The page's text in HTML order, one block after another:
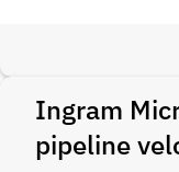
Ingram
pipeline